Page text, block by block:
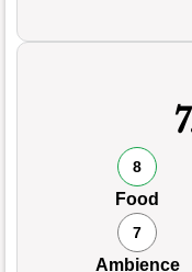
8
Food
7
Ambience